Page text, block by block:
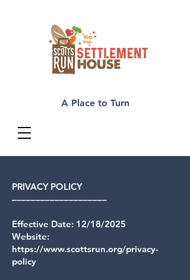
A Place to Turn
PRIVACY POLICY
––––––––––––––––––––
Effective Date: 12/18/2025
Website:
https://www.scottsrun.org/privacy-
policy